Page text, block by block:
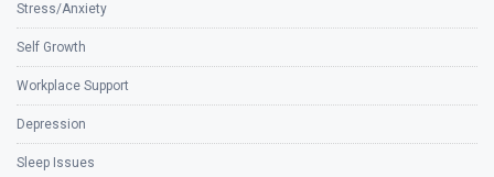
Stress/Anxiety
Self Growth
Workplace Support
Depression
Sleep Issues